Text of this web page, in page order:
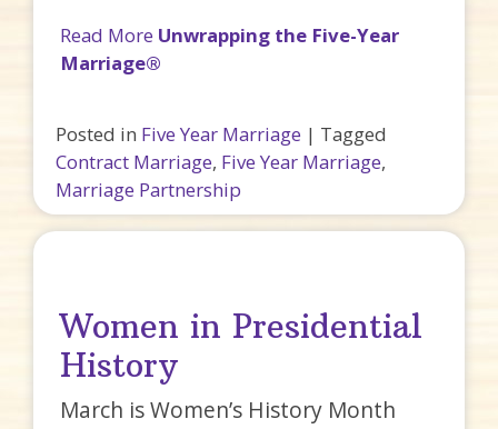
Read More Unwrapping the Five-Year
Marriage®
Posted in Five Year Marriage | Tagged
Contract Marriage, Five Year Marriage,
Marriage Partnership
Women in Presidential
History
March is Women’s History Month